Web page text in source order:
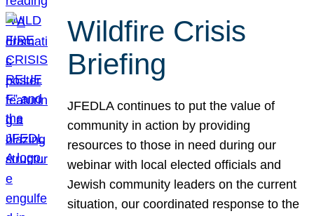
Wildfire Crisis
Briefing
JFEDLA continues to put the value of
community in action by providing
resources to those in need during our
webinar with local elected officials and
Jewish community leaders on the current
situation, our coordinated response to the